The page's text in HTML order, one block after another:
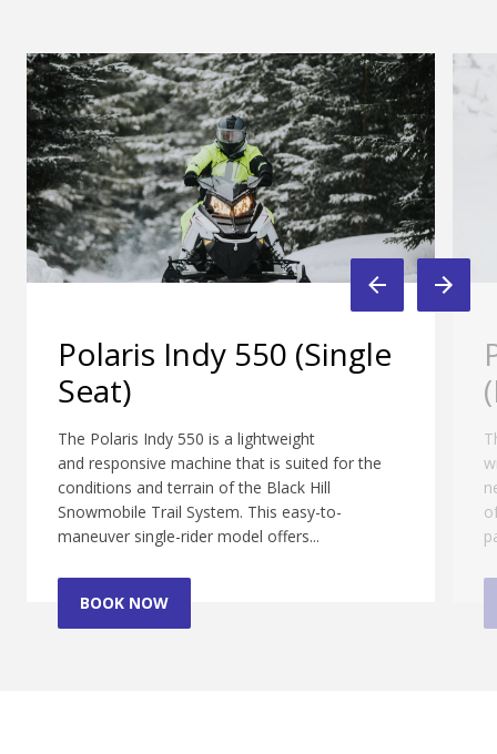
Polaris Indy 550 LXT
(Double Seat)
The Polaris Indy 550 LXT offers room for two
with all the amenities and comforts that you
need to enjoy a long day exploring the beauty
of the Black Hills. Featuring a windshield,
padded high-back...
BOOK NOW